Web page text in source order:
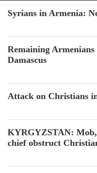
Syrians in Armenia:
Remaining
Damascus
Attack on Christians
KYRGYZSTAN:
chief obstruct